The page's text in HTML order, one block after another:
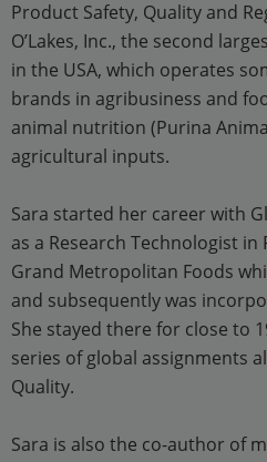
Product Safety, Quality and
O’Lakes, Inc., the second
in the USA, which operates
brands in agribusiness and
animal nutrition (Purina
agricultural inputs.
Sara started her career with
as a Research Technologist in
Grand Metropolitan Foods
and subsequently was
She stayed there for close to
series of global assignments
Quality.
Sara is also the co-author of